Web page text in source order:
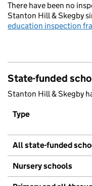
There have been no
Stanton Hill & Skegby
education inspection
State-funded
Stanton Hill & Skegby
Type
All state-funded
Nursery schools